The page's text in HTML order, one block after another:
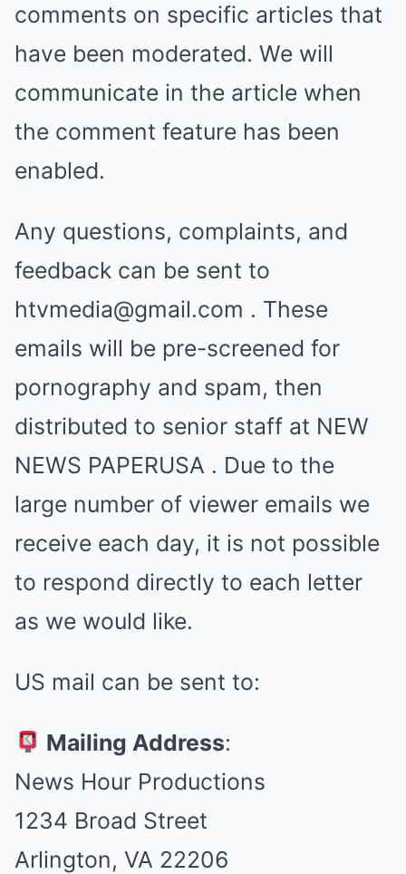
comments on specific articles that
have been moderated. We will
communicate in the article when
the comment feature has been
enabled.
Any questions, complaints, and
feedback can be sent to
htvmedia@gmail.com . These
emails will be pre-screened for
pornography and spam, then
distributed to senior staff at NEW
NEWS PAPERUSA . Due to the
large number of viewer emails we
receive each day, it is not possible
to respond directly to each letter
as we would like.
US mail can be sent to:
Mailing Address:
News Hour Productions
1234 Broad Street
Arlington, VA 22206